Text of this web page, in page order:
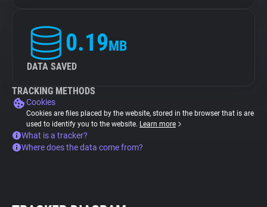
0.19MB
DATA SAVED
TRACKING METHODS
Cookies
Cookies are files placed by the website, stored in the browser that is are
used to identify you to the website. Learn more
What is a tracker?
Where does the data come from?